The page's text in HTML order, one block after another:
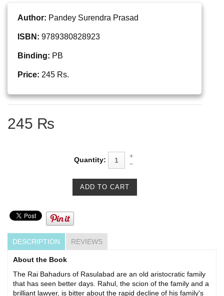
Author: Pandey Surendra Prasad
ISBN: 9789380828923
Binding: PB
Price: 245 Rs.
245 ₨
Quantity:
DESCRIPTION REVIEWS
About the Book
The Rai Bahadurs of Rasulabad are an old aristocratic family
that has seen better days. Rahul, the scion of the family and a
brilliant lawyer, is bitter about the rapid decline of his family's